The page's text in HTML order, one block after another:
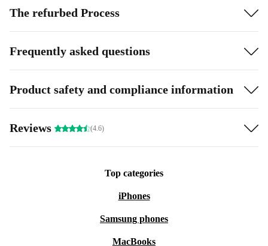
The refurbed Process
Frequently asked questions
Product safety and compliance information
Reviews (4.6)
Top categories
iPhones
Samsung phones
MacBooks